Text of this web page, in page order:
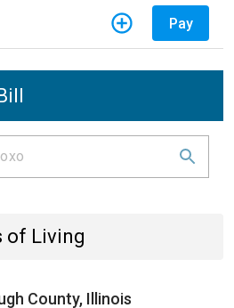
Pay
of Living
County, Illinois